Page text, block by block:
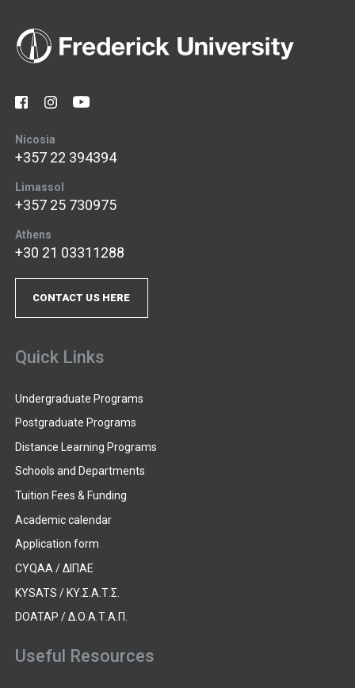
Nicosia
+357 22 394394
Limassol
+357 25 730975
Athens
+30 21 03311288
CONTACT US HERE
Quick Links
Undergraduate Programs
Postgraduate Programs
Distance Learning Programs
Schools and Departments
Tuition Fees & Funding
Academic calendar
Application form
CYQAA / ΔΙΠΑΕ
KYSATS / ΚΥ.Σ.Α.Τ.Σ.
DOATAP / Δ.Ο.Α.Τ.Α.Π.
Useful Resources